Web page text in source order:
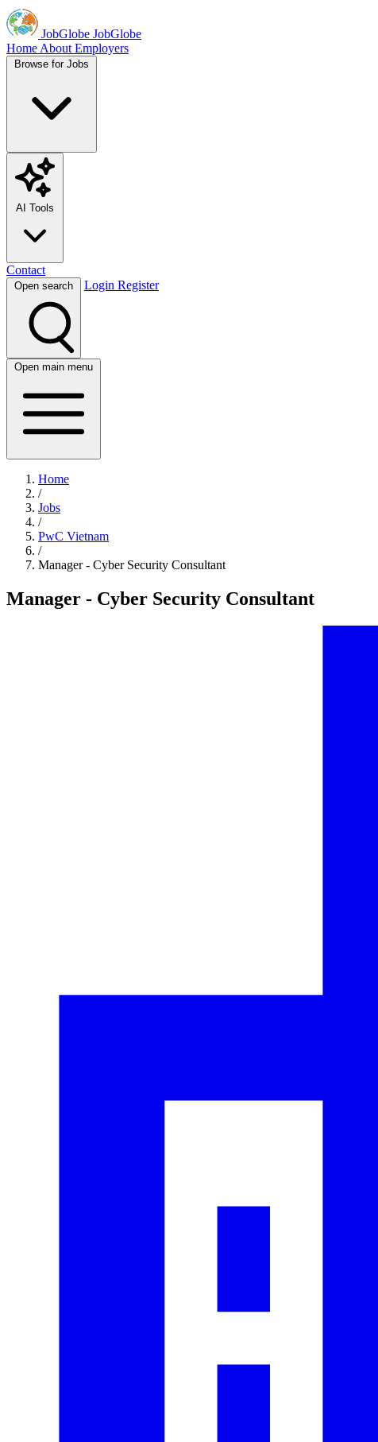
JobGlobe JobGlobe
Home About Employers
Browse for Jobs
AI Tools
Contact
Open search Login Register
Open main menu
Home
/
Jobs
/
PwC Vietnam
/
Manager - Cyber Security Consultant
Manager - Cyber Security Consultant